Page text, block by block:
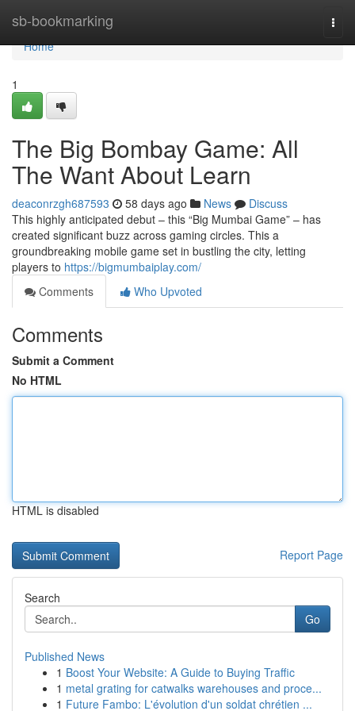
sb-bookmarking
Home
Home
1
The Big Bombay Game: All
The Want About Learn
deaconrzgh687593 58 days ago News
Discuss
This highly anticipated debut – this “Big Mumbai Game” – has
created significant buzz across gaming circles. This a
groundbreaking mobile game set in bustling the city, letting
players to https://bigmumbaiplay.com/
Comments
Who Upvoted
Comments
Submit a Comment
No HTML
HTML is disabled
Report Page
Search
Go
Published News
1 Boost Your Website: A Guide to Buying Traffic
1 metal grating for catwalks warehouses and proce...
1 Future Fambo: L'évolution d'un soldat chrétien ...